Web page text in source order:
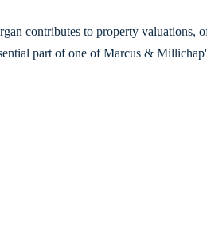
contributes to property valuations,
part of one of Marcus &